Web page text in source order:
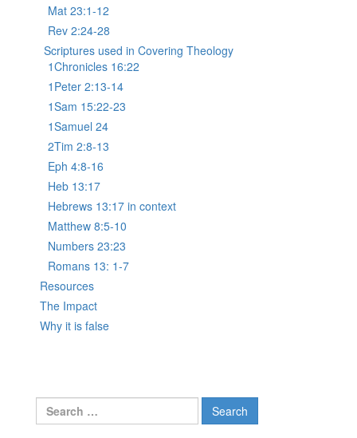
Mat 23:1-12
Rev 2:24-28
Scriptures used in Covering Theology
1Chronicles 16:22
1Peter 2:13-14
1Sam 15:22-23
1Samuel 24
2Tim 2:8-13
Eph 4:8-16
Heb 13:17
Hebrews 13:17 in context
Matthew 8:5-10
Numbers 23:23
Romans 13: 1-7
Resources
The Impact
Why it is false
Search
for: